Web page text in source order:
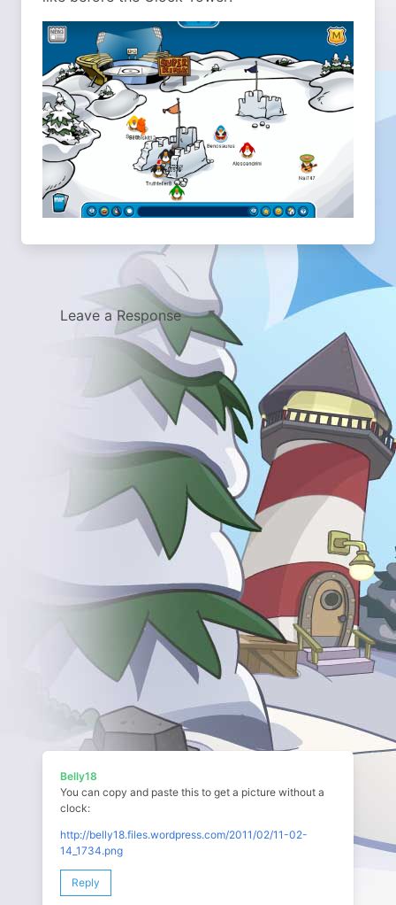
Leave a Response
Belly18
You can copy and paste this to get a picture without a
clock:
http://belly18.files.wordpress.com/2011/02/11-02-
14_1734.png
Reply